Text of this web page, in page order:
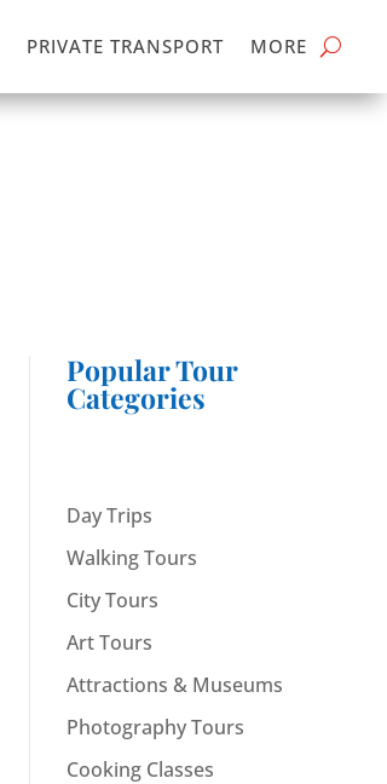
PRIVATE TRANSPORT MORE
Popular Tour
Categories
Day Trips
Walking Tours
City Tours
Art Tours
Attractions & Museums
Photography Tours
Cooking Classes